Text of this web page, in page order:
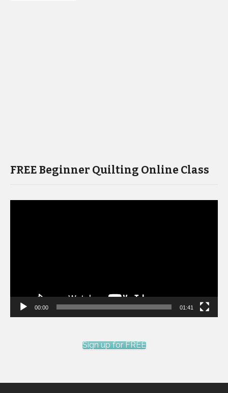
FREE Beginner Quilting Online Class
00:00 01:41
Sign up for FREE